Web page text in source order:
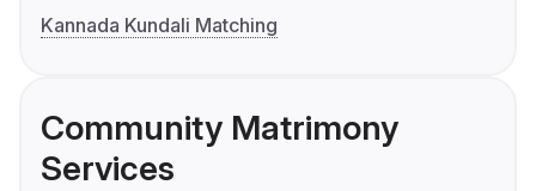
Kannada Kundali Matching
Community Matrimony
Services